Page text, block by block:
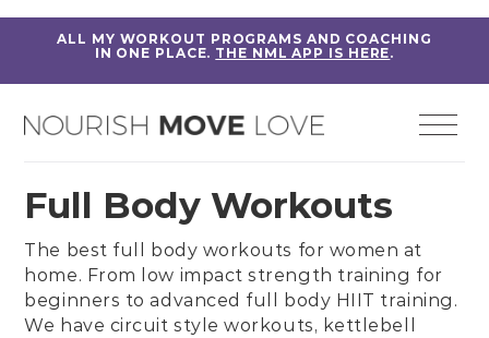
ALL MY WORKOUT PROGRAMS AND COACHING
IN ONE PLACE. THE NML APP IS HERE.
Full Body Workouts
The best full body workouts for women at
home. From
low impact strength training for
beginners toadvanced full body HIIT training .
We have circuit style workouts, kettlebell